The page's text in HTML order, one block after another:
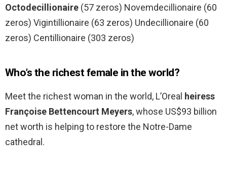
Octodecillionaire (57 zeros) Novemdecillionaire (60
zeros) Vigintillionaire (63 zeros) Undecillionaire (60
zeros) Centillionaire (303 zeros)
Who’s the richest female in the world?
Meet the richest woman in the world, L’Oreal heiress
Françoise Bettencourt Meyers, whose US$93 billion
net worth is helping to restore the Notre-Dame
cathedral.